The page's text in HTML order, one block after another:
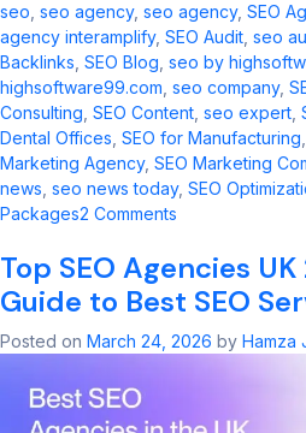
seo seo agency​, seo agency, SEO
agency interamplify​, SEO Audit seo
Backlinks SEO Blog seo by
highsoftware99.com​ seo company,
Consulting SEO Content seo expert
Dental Offices SEO for Manufacturing
Marketing Agency, SEO Marketing
news​ seo news today​, SEO
Packages2 Comments
SEO
2026:
Risks,
Updates
Top SEO Agencies
Guide to Best SEO
Posted on March 24, 2026 by Hamza